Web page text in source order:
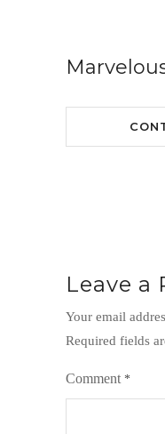
Leave a
Your email
Required fields
Comment *